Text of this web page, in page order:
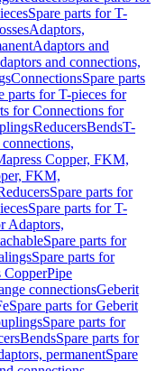
Spare parts for T-
Adaptors,
Adaptors and
and connections,
ConnectionsSpare parts
parts for T-pieces for
for Connections for
ReducersBendsT-
Copper, FKM,
FKM,
Spare parts for
Spare parts for T-
Adaptors,
Spare parts for
Spare parts for
CopperPipe
connectionsGeberit
Spare parts for Geberit
Spare parts for
BendsSpare parts for
permanentSpare